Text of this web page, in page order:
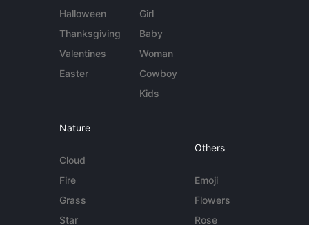
Halloween
Thanksgiving
Valentines
Easter
Girl
Baby
Woman
Cowboy
Kids
Nature
Cloud
Fire
Grass
Star
Others
Emoji
Flowers
Rose